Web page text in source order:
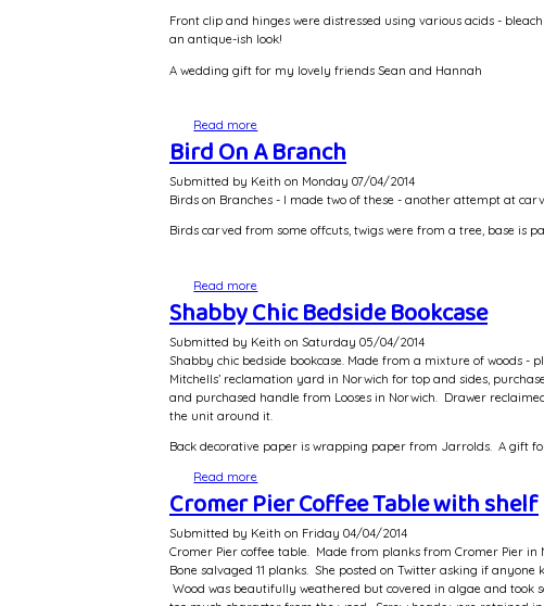
Front clip and hinges were distressed using various acids -
an antique-ish look!
A wedding gift for my lovely friends Sean and Hannah
Read more
Bird On A Branch
Submitted by Keith on Monday 07/04/2014
Birds on Branches - I made two of these - another attempt at
Birds carved from some offcuts, twigs were from a tree, base is
Read more
Shabby Chic Bedside Bookcase
Submitted by Keith on Saturday 05/04/2014
Shabby chic bedside bookcase. Made from a mixture of woods -
Mitchells’ reclamation yard in Norwich for top and sides,
and purchased handle from Looses in Norwich. Drawer
the unit around it.
Back decorative paper is wrapping paper from Jarrolds. A gift
Read more
Cromer Pier Coffee Table with shelf
Submitted by Keith on Friday 04/04/2014
Cromer Pier coffee table. Made from planks from Cromer Pier
Bone salvaged 11 planks. She posted on Twitter asking if
Wood was beautifully weathered but covered in algae and took